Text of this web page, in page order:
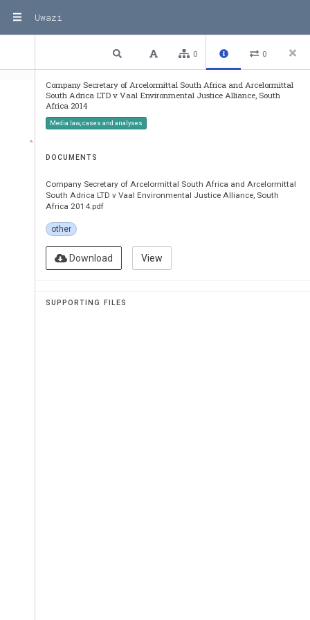
Uwazi
Previous 1 / 35 Next Plain text
0 0
Company Secretary of Arcelormittal South Africa and Arcelormittal
South Adrica LTD v Vaal Environmental Justice Alliance, South
Africa 2014
Media law, cases and analyses
DOCUMENTS
Company Secretary of Arcelormittal South Africa and Arcelormittal
South Adrica LTD v Vaal Environmental Justice Alliance, South
Africa 2014.pdf
other
Download View
SUPPORTING FILES